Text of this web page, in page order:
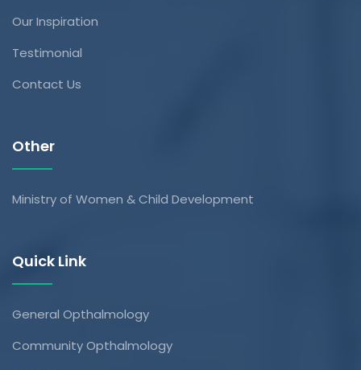
Our Inspiration
Testimonial
Contact Us
Other
Ministry of Women & Child Development
Quick Link
General Opthalmology
Community Opthalmology